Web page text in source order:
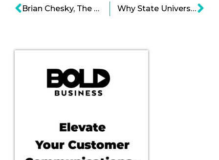
Brian Chesky, The Bold Leader Of Airbnb Why State University Rankings Report Could Be Wrong?